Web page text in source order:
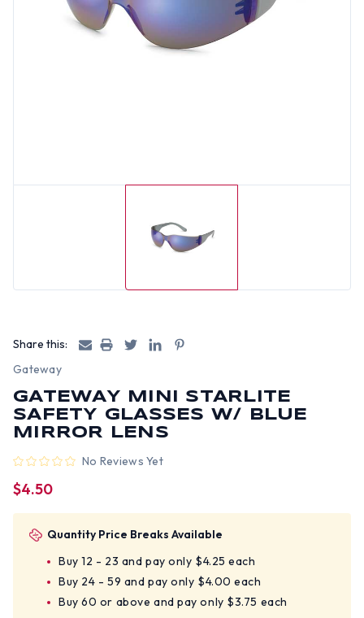
Share this:
Gateway
GATEWAY MINI STARLITE
SAFETY GLASSES W/ BLUE
MIRROR LENS
No Reviews Yet
$4.50
Quantity Price Breaks Available
Buy 12 - 23 and pay only $4.25 each
Buy 24 - 59 and pay only $4.00 each
Buy 60 or above and pay only $3.75 each